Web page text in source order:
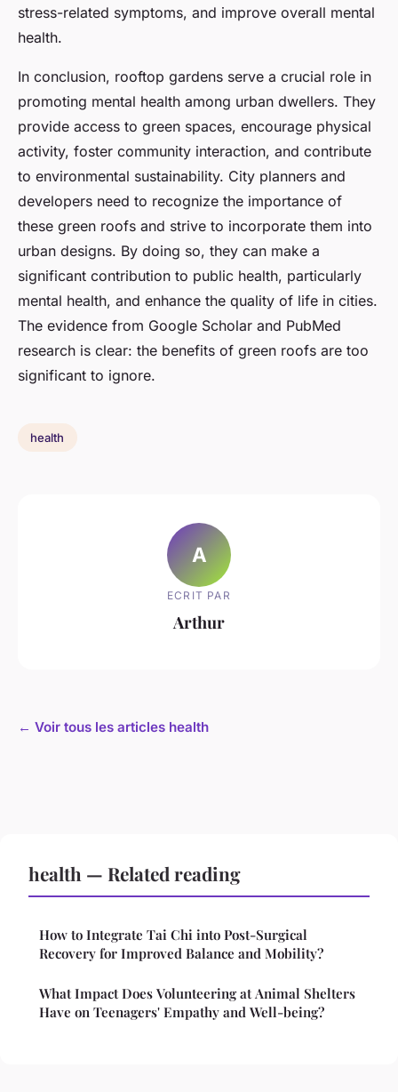
stress-related symptoms, and improve overall mental
health.
In conclusion, rooftop gardens serve a crucial role in
promoting mental health among urban dwellers. They
provide access to green spaces, encourage physical
activity, foster community interaction, and contribute
to environmental sustainability. City planners and
developers need to recognize the importance of
these green roofs and strive to incorporate them into
urban designs. By doing so, they can make a
significant contribution to public health, particularly
mental health, and enhance the quality of life in cities.
The evidence from Google Scholar and PubMed
research is clear: the benefits of green roofs are too
significant to ignore.
health
A
ECRIT PAR
Arthur
← Voir tous les articles health
health — Related reading
How to Integrate Tai Chi into Post-Surgical
Recovery for Improved Balance and Mobility?
What Impact Does Volunteering at Animal Shelters
Have on Teenagers' Empathy and Well-being?